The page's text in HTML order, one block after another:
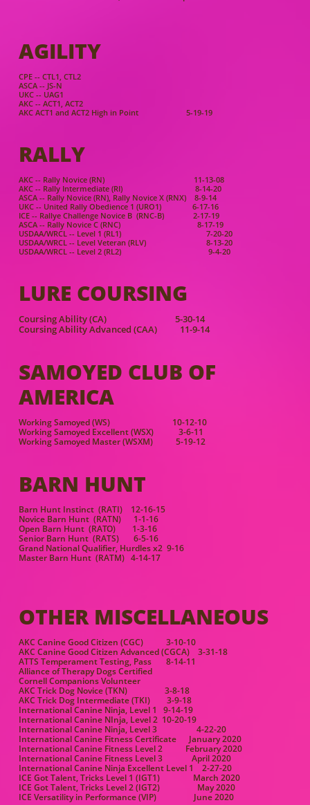
AGILITY
CPE -- CTL1, CTL2
ASCA -- JS-N
UKC -- UAG1
AKC -- ACT1, ACT2
AKC ACT1 and ACT2 High in Point 5-19-19
RALLY
AKC -- Rally Novice (RN) 11-13-08
AKC -- Rally Intermediate (RI) 8-14-20
ASCA -- Rally Novice (RN), Rally Novice X (RNX) 8-9-14
UKC -- United Rally Obedience 1 (URO1) 6-17-16
ICE -- Rallye Challenge Novice B (RNC-B) 2-17-19
ASCA -- Rally Novice C (RNC) 8-17-19
USDAA/WRCL -- Level 1 (RL1) 7-20-20
USDAA/WRCL -- Level Veteran (RLV) 8-13-20
USDAA/WRCL -- Level 2 (RL2) 9-4-20
LURE COURSING
Coursing Ability (CA) 5-30-14
Coursing Ability Advanced (CAA) 11-9-14
SAMOYED CLUB OF
AMERICA
Working Samoyed (WS) 10-12-10
Working Samoyed Excellent (WSX) 3-6-11
Working Samoyed Master (WSXM) 5-19-12
BARN HUNT
Barn Hunt Instinct (RATI) 12-16-15
Novice Barn Hunt (RATN) 1-1-16
Open Barn Hunt (RATO) 1-3-16
Senior Barn Hunt (RATS) 6-5-16
Grand National Qualifier, Hurdles x2 9-16
Master Barn Hunt (RATM) 4-14-17
OTHER MISCELLANEOUS
AKC Canine Good Citizen (CGC) 3-10-10
AKC Canine Good Citizen Advanced (CGCA) 3-31-18
ATTS Temperament Testing, Pass 8-14-11
Alliance of Therapy Dogs Certified
Cornell Companions Volunteer
AKC Trick Dog Novice (TKN) 3-8-18
AKC Trick Dog Intermediate (TKI) 3-9-18
International Canine Ninja, Level 1 9-14-19
International Canine NInja, Level 2 10-20-19
International Canine Ninja, Level 3 4-22-20
International Canine Fitness Certificate January 2020
International Canine Fitness Level 2 February 2020
International Canine Fitness Level 3 April 2020
International Canine Ninja Excellent Level 1 2-27-20
ICE Got Talent, Tricks Level 1 (IGT1) March 2020
ICE Got Talent, Tricks Level 2 (IGT2) May 2020
ICE Versatility in Performance (VIP) June 2020